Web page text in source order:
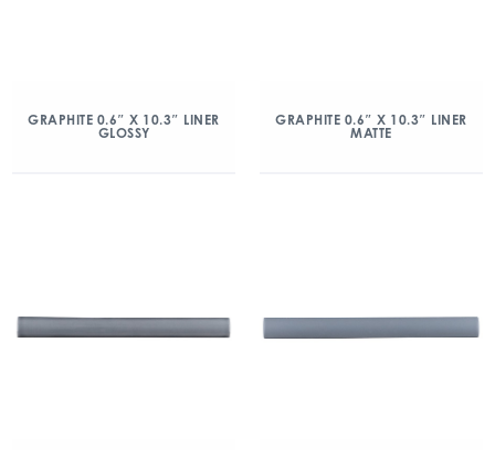
GRAPHITE 0.6″ X 10.3″ LINER
GLOSSY
GRAPHITE 0.6″ X 10.3″ LINER
MATTE